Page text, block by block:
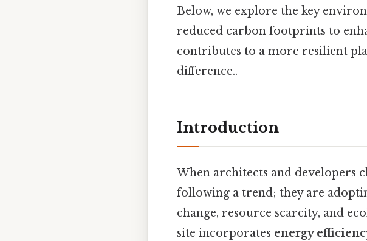
Below, we explore the key
reduced carbon footprints to
contributes to a more resilient
difference..
Introduction
When architects and developers
following a trend; they are
change, resource scarcity, and
site incorporates energy